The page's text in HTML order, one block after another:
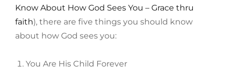
Know About How God Sees You – Grace thru
faith), there are five things you should know
about how God sees you:
You Are His Child Forever